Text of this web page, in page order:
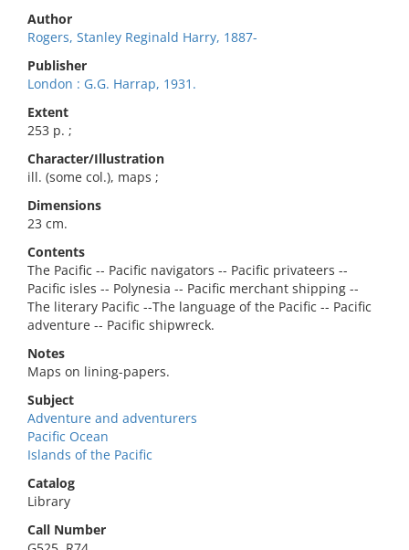
Author
Rogers, Stanley Reginald Harry, 1887-
Publisher
London : G.G. Harrap, 1931.
Extent
253 p. ;
Character/Illustration
ill. (some col.), maps ;
Dimensions
23 cm.
Contents
The Pacific -- Pacific navigators -- Pacific privateers --
Pacific isles -- Polynesia -- Pacific merchant shipping --
The literary Pacific --The language of the Pacific -- Pacific
adventure -- Pacific shipwreck.
Notes
Maps on lining-papers.
Subject
Adventure and adventurers
Pacific Ocean
Islands of the Pacific
Catalog
Library
Call Number